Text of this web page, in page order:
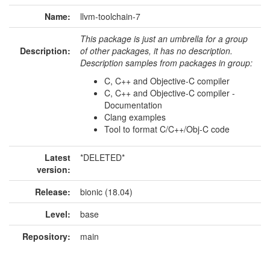
Name: llvm-toolchain-7
Description:
This package is just an umbrella for a group
of other packages, it has no description.
Description samples from packages in group:
C, C++ and Objective-C compiler
C, C++ and Objective-C compiler -
Documentation
Clang examples
Tool to format C/C++/Obj-C code
Latest
version:
*DELETED*
Release:
bionic (18.04)
Level:
base
Repository:
main